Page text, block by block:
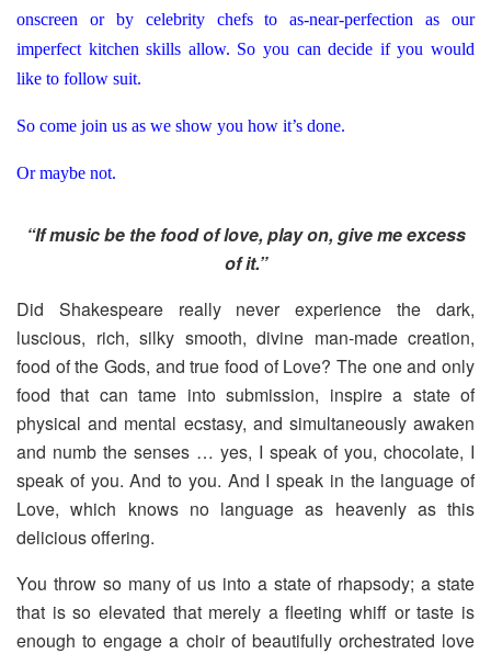
onscreen or by celebrity chefs to as-near-perfection as our
imperfect kitchen skills allow. So you can decide if you would
like to follow suit.
So come join us as we show you how it’s done.
Or maybe not.
“If music be the food of love, play on, give me excess
of it.”
Did Shakespeare really never experience the dark,
luscious, rich, silky smooth, divine man-made creation,
food of the Gods, and true food of Love? The one and only
food that can tame into submission, inspire a state of
physical and mental ecstasy, and simultaneously awaken
and numb the senses … yes, I speak of you, chocolate, I
speak of you. And to you. And I speak in the language of
Love, which knows no language as heavenly as this
delicious offering.
You throw so many of us into a state of rhapsody; a state
that is so elevated that merely a fleeting whiff or taste is
enough to engage a choir of beautifully orchestrated love